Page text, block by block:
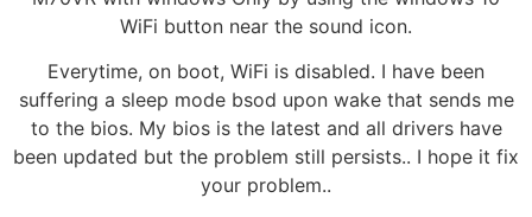
WiFi button near the sound icon.
Everytime, on boot, WiFi is disabled. I have been
suffering a sleep mode bsod upon wake that sends me
to the bios. My bios is the latest and all drivers have
been updated but the problem still persists.. I hope it fix
your problem..